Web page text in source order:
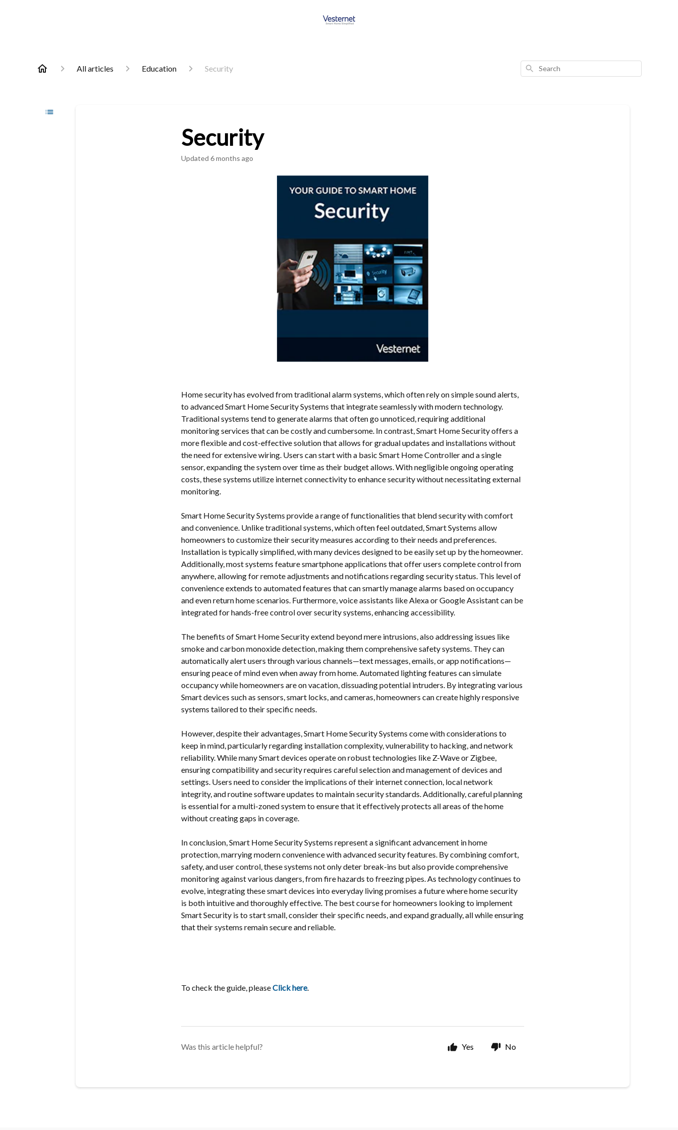
All articles Education Security Search
Security
Updated 6 months ago
Home security has evolved from traditional alarm systems, which often rely on simple sound alerts,
to advanced Smart Home Security Systems that integrate seamlessly with modern technology.
Traditional systems tend to generate alarms that often go unnoticed, requiring additional
monitoring services that can be costly and cumbersome. In contrast, Smart Home Security offers a
more flexible and cost-effective solution that allows for gradual updates and installations without
the need for extensive wiring. Users can start with a basic Smart Home Controller and a single
sensor, expanding the system over time as their budget allows. With negligible ongoing operating
costs, these systems utilize internet connectivity to enhance security without necessitating external
monitoring.
Smart Home Security Systems provide a range of functionalities that blend security with comfort
and convenience. Unlike traditional systems, which often feel outdated, Smart Systems allow
homeowners to customize their security measures according to their needs and preferences.
Installation is typically simplified, with many devices designed to be easily set up by the homeowner.
Additionally, most systems feature smartphone applications that offer users complete control from
anywhere, allowing for remote adjustments and notifications regarding security status. This level of
convenience extends to automated features that can smartly manage alarms based on occupancy
and even return home scenarios. Furthermore, voice assistants like Alexa or Google Assistant can be
integrated for hands-free control over security systems, enhancing accessibility.
The benefits of Smart Home Security extend beyond mere intrusions, also addressing issues like
smoke and carbon monoxide detection, making them comprehensive safety systems. They can
automatically alert users through various channels—text messages, emails, or app notifications—
ensuring peace of mind even when away from home. Automated lighting features can simulate
occupancy while homeowners are on vacation, dissuading potential intruders. By integrating various
Smart devices such as sensors, smart locks, and cameras, homeowners can create highly responsive
systems tailored to their specific needs.
However, despite their advantages, Smart Home Security Systems come with considerations to
keep in mind, particularly regarding installation complexity, vulnerability to hacking, and network
reliability. While many Smart devices operate on robust technologies like Z-Wave or Zigbee,
ensuring compatibility and security requires careful selection and management of devices and
settings. Users need to consider the implications of their internet connection, local network
integrity, and routine software updates to maintain security standards. Additionally, careful planning
is essential for a multi-zoned system to ensure that it effectively protects all areas of the home
without creating gaps in coverage.
In conclusion, Smart Home Security Systems represent a significant advancement in home
protection, marrying modern convenience with advanced security features. By combining comfort,
safety, and user control, these systems not only deter break-ins but also provide comprehensive
monitoring against various dangers, from fire hazards to freezing pipes. As technology continues to
evolve, integrating these smart devices into everyday living promises a future where home security
is both intuitive and thoroughly effective. The best course for homeowners looking to implement
Smart Security is to start small, consider their specific needs, and expand gradually, all while ensuring
that their systems remain secure and reliable.
To check the guide, pleaseClick here.
Was this article helpful? Yes No